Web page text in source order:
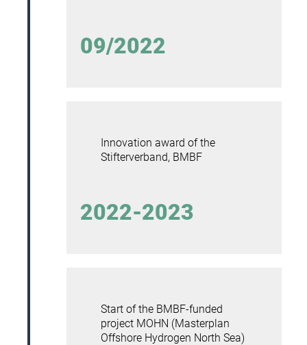
09/2022
Innovation award of the
Stifterverband, BMBF
2022-2023
Start of the BMBF-funded
project MOHN (Masterplan
Offshore Hydrogen North Sea)